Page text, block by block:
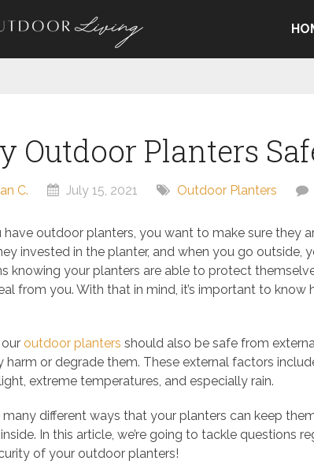
Outdoor Planters
C. July 15, 2021 Outdoor Planters
have outdoor planters, you want to make sure they
invested in the planter, and when you go outside,
knowing your planters are able to protect
from you. With that in mind, it’s important to
outdoor planters should also be safe from
harm or degrade them. These external factors
extreme temperatures, and especially rain.
many different ways that your planters can keep
In this article, we’re going to tackle questions
of your outdoor planters!